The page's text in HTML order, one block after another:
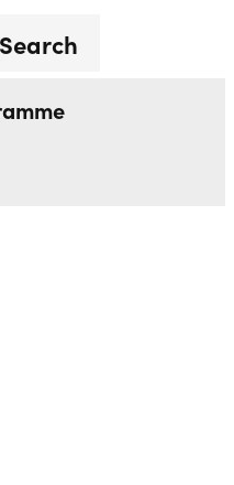
term
Search